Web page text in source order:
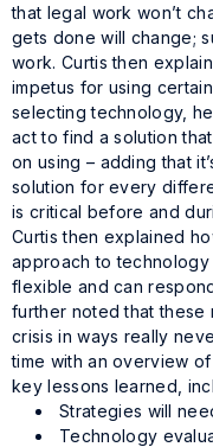
that legal work won’t
gets done will change;
work. Curtis then
impetus for using
selecting technology,
act to find a solution
on using – adding that
solution for every
is critical before and
Curtis then explained
approach to
flexible and can
further noted that these
crisis in ways really
time with an overview
key lessons learned,
Strategies will
Technology